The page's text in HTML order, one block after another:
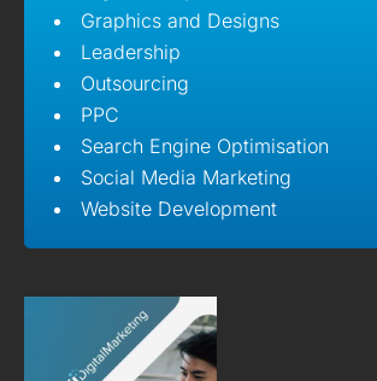
Graphics and Designs
Leadership
Outsourcing
PPC
Search Engine Optimisation
Social Media Marketing
Website Development